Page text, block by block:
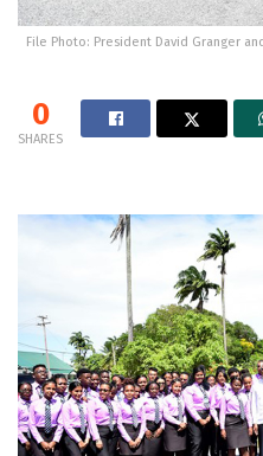
File Photo: President David Granger
0
SHARES